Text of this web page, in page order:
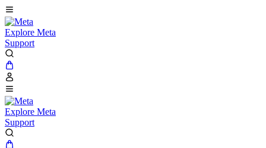
Explore Meta
Support
Explore Meta
Support